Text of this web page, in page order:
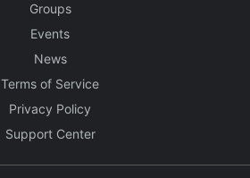
Groups
Events
News
Terms of Service
Privacy Policy
Support Center